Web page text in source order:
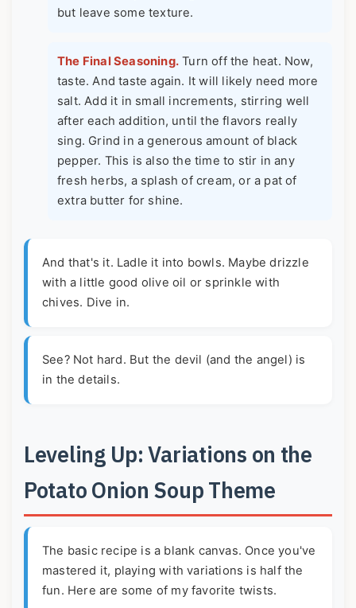
but leave some texture.
The Final Seasoning. Turn off the heat. Now,
taste. And taste again. It will likely need more
salt. Add it in small increments, stirring well
after each addition, until the flavors really
sing. Grind in a generous amount of black
pepper. This is also the time to stir in any
fresh herbs, a splash of cream, or a pat of
extra butter for shine.
And that's it. Ladle it into bowls. Maybe drizzle
with a little good olive oil or sprinkle with
chives. Dive in.
See? Not hard. But the devil (and the angel) is
in the details.
Leveling Up: Variations on the
Potato Onion Soup Theme
The basic recipe is a blank canvas. Once you've
mastered it, playing with variations is half the
fun. Here are some of my favorite twists.